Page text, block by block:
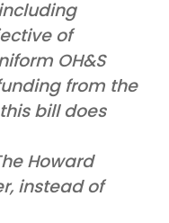
of
OH&S
from the
bill does
Howard
instead of